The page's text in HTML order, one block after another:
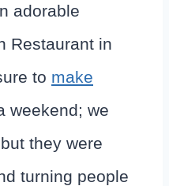
adorable
Restaurant in
to make
weekend; we
they were
turning people